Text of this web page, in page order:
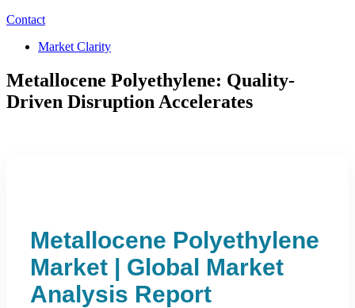
Contact
Market Clarity
Metallocene Polyethylene: Quality-
Driven Disruption Accelerates
Metallocene Polyethylene
Market | Global Market
Analysis Report